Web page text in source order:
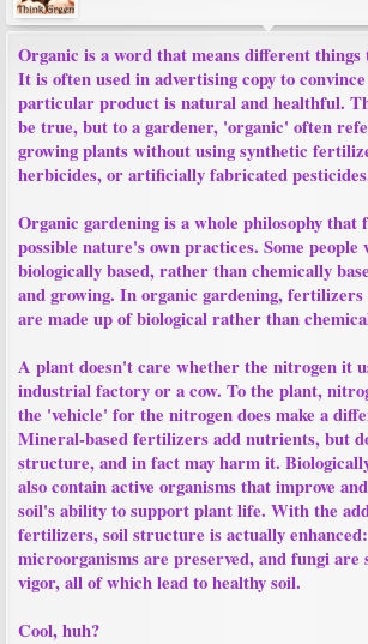
Organic is a word that means different
It is often used in advertising copy to
particular product is natural and healthful.
be true, but to a gardener, 'organic' often
growing plants without using synthetic
herbicides, or artificially fabricated
Organic gardening is a whole philosophy that
possible nature's own practices. Some people
biologically based, rather than chemically
and growing. In organic gardening, fertilizers
are made up of biological rather than
A plant doesn't care whether the nitrogen it
industrial factory or a cow. To the plant,
the 'vehicle' for the nitrogen does make a
Mineral-based fertilizers add nutrients, but
structure, and in fact may harm it.
also contain active organisms that improve
soil's ability to support plant life. With the
fertilizers, soil structure is actually
microorganisms are preserved, and fungi are
vigor, all of which lead to healthy soil.
Cool, huh?